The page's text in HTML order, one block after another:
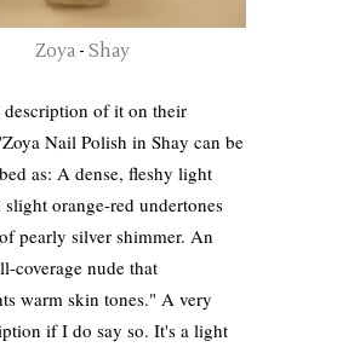
Zoya - Shay
description of it on their
Nail Polish in Shay can be
as: A dense, fleshy light
orange-red undertones
pearly silver shimmer. An
coverage nude that
warm skin tones." A very
if I do say so. It's a light